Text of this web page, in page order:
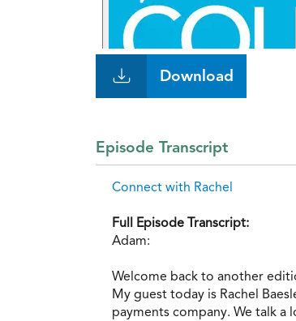
Download
Episode Transcript
Connect with Rachel
Full Episode Transcript:
Adam:
Welcome back to another
My guest today is Rachel
payments company. We talk